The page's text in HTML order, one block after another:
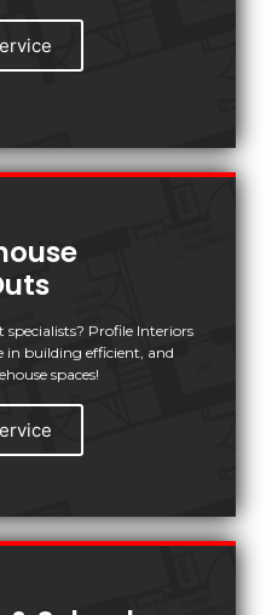
Profile Interiors
in building efficient, and
spaces!